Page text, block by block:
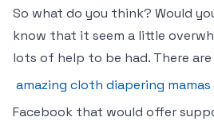
So what do you think? Would
know that it seem a little
lots of help to be had. There are
amazing cloth diapering mamas
Facebook that would offer